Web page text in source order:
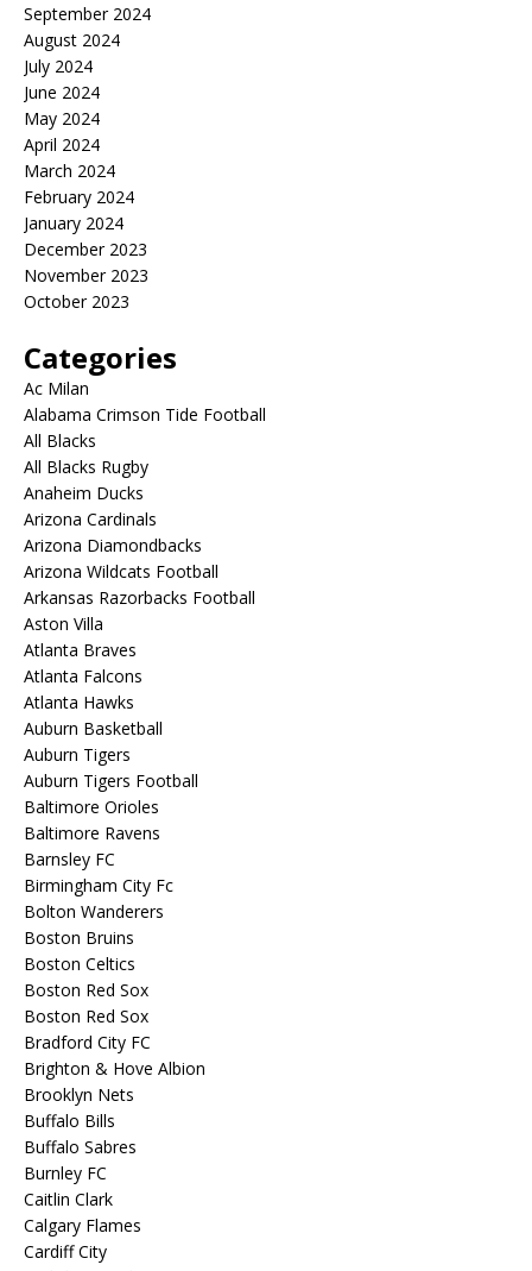
September 2024
August 2024
July 2024
June 2024
May 2024
April 2024
March 2024
February 2024
January 2024
December 2023
November 2023
October 2023
Categories
Ac Milan
Alabama Crimson Tide Football
All Blacks
All Blacks Rugby
Anaheim Ducks
Arizona Cardinals
Arizona Diamondbacks
Arizona Wildcats Football
Arkansas Razorbacks Football
Aston Villa
Atlanta Braves
Atlanta Falcons
Atlanta Hawks
Auburn Basketball
Auburn Tigers
Auburn Tigers Football
Baltimore Orioles
Baltimore Ravens
Barnsley FC
Birmingham City Fc
Bolton Wanderers
Boston Bruins
Boston Celtics
Boston Red Sox
Boston Red Sox
Bradford City FC
Brighton & Hove Albion
Brooklyn Nets
Buffalo Bills
Buffalo Sabres
Burnley FC
Caitlin Clark
Calgary Flames
Cardiff City